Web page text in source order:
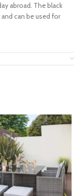
abroad. The black
can be used for